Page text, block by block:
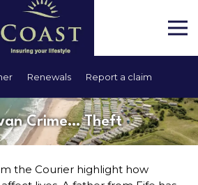
Renewals Report a claim
Crime… Theft
the Courier highlight how